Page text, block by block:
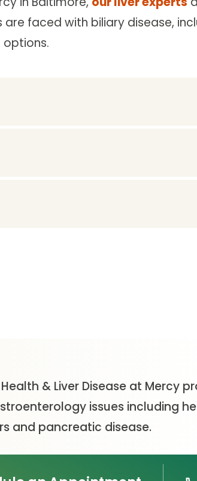
faced with biliary disease,
& Liver Disease at Mercy
issues including
and pancreatic disease.